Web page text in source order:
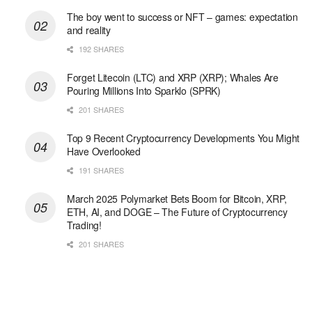
The boy went to success or NFT – games: expectation
and reality
192 SHARES
Forget Litecoin (LTC) and XRP (XRP); Whales Are
Pouring Millions Into Sparklo (SPRK)
201 SHARES
Top 9 Recent Cryptocurrency Developments You Might
Have Overlooked
191 SHARES
March 2025 Polymarket Bets Boom for Bitcoin, XRP,
ETH, AI, and DOGE – The Future of Cryptocurrency
Trading!
201 SHARES